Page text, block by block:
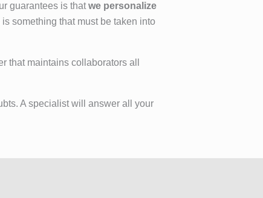
guarantees is that we personalize
something that must be taken into
that maintains collaborators all
A specialist will answer all your